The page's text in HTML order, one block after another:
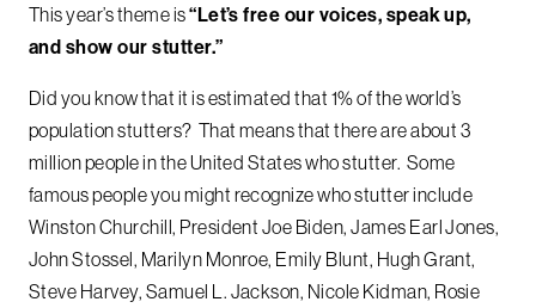
This year’s theme is“Let’s free our voices, speak up,
and show our stutter.”
Did you know that it is estimated that 1% of the world’s
population stutters? That means that there are about 3
million people in the United States who stutter. Some
famous people you might recognize who stutter include
Winston Churchill, President Joe Biden, James Earl Jones,
John Stossel, Marilyn Monroe, Emily Blunt, Hugh Grant,
Steve Harvey, Samuel L. Jackson, Nicole Kidman, Rosie